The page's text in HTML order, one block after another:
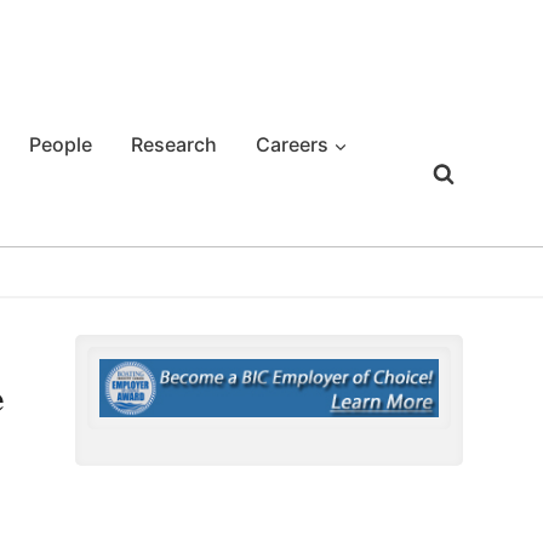
People Research Careers